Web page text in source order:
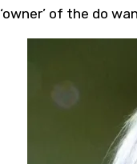
‘owner’ of the do